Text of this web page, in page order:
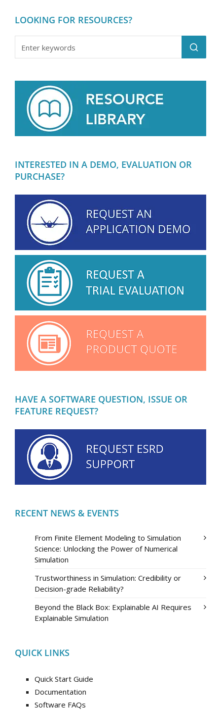
LOOKING FOR RESOURCES?
INTERESTED IN A DEMO, EVALUATION OR
PURCHASE?
HAVE A SOFTWARE QUESTION, ISSUE OR
FEATURE REQUEST?
RECENT NEWS & EVENTS
From Finite Element Modeling to Simulation
Science: Unlocking the Power of Numerical
Simulation
Trustworthiness in Simulation: Credibility or
Decision-grade Reliability?
Beyond the Black Box: Explainable AI Requires
Explainable Simulation
QUICK LINKS
Quick Start Guide
Documentation
Software FAQs